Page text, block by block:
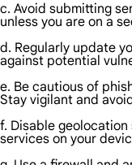
c. Avoid submitting
unless you are on a
d. Regularly update
against potential
e. Be cautious of
Stay vigilant and
f. Disable
services on your